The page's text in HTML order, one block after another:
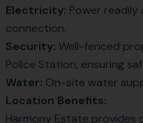
Electricity: Power readily
connection.
Security: Well-fenced
Police Station, ensuring
Water: On-site water
Location Benefits:
Harmony Estate provides